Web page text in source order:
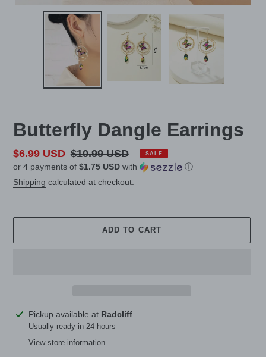
Butterfly Dangle Earrings
Sale
price
$6.99 USD Regular
price
$10.99 USD SALE
or 4 payments of $1.75 USD with
ⓘ
Shipping calculated at checkout.
ADD TO CART
Adding
product
Pickup available at Radcliff
Usually ready in 24 hours
View store information